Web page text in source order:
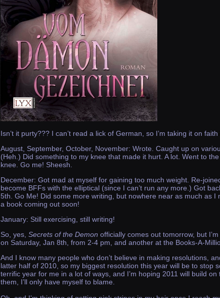
Isn’t it purty??? I can’t read a lick of German, so I’m taking it on faith
August, September, October, November: Wrote. Caught up on
(Heh.) Did something to my knee that made it hurt. A lot. Went to
knee. Go me! Sheesh.
December: Got mad at myself for gaining too much weight. Re-
become BFFs with the elliptical (since I can’t run any more.) Got
5th. Go Me! Did some more writing, but nowhere near as much as
a book coming out soon!
January: Still exercising, still writing!
So, yes, Secrets of the Demon officially comes out tomorrow, but
on Saturday, Jan 8th, from 2-4 pm, and another at the Books-A-
And I know many people who don’t believe in making resolutions,
latter half of 2010, so my biggest resolution this year will be to
terrific year for me in a lot of ways, and I’m hoping 2011 will build
them, I’ll only have myself to blame.